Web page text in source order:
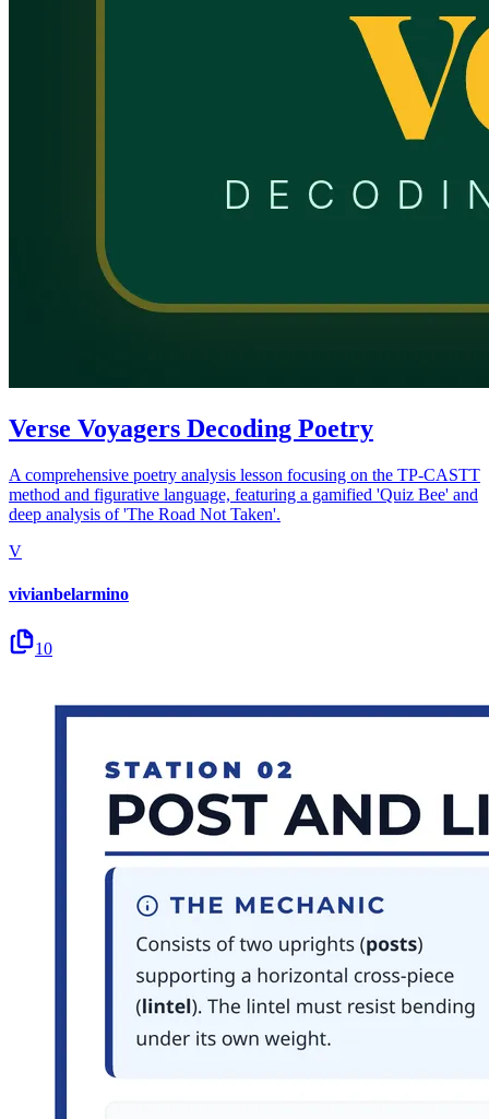
Verse Voyagers Decoding Poetry
A comprehensive poetry analysis lesson focusing on the TP-CASTT
method and figurative language, featuring a gamified 'Quiz Bee' and
deep analysis of 'The Road Not Taken'.
V
vivianbelarmino
10